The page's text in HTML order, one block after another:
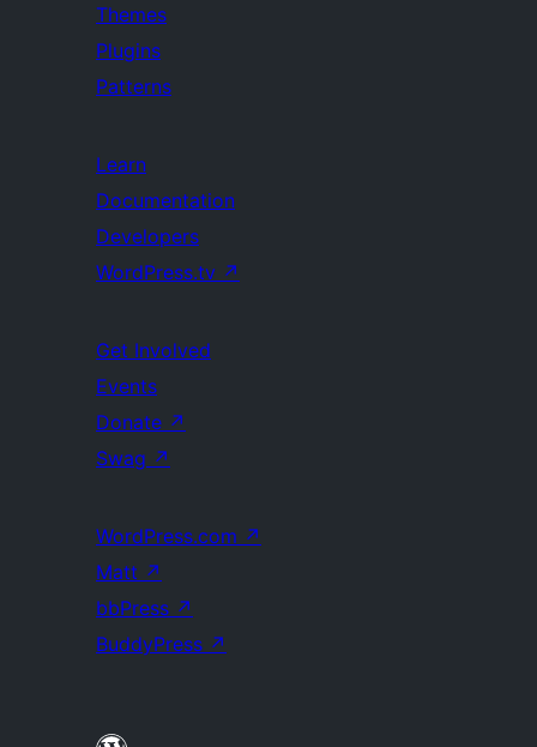
Themes
Plugins
Patterns
Learn
Documentation
Developers
WordPress.tv ↗
Get Involved
Events
Donate ↗
Swag ↗
WordPress.com ↗
Matt ↗
bbPress ↗
BuddyPress ↗